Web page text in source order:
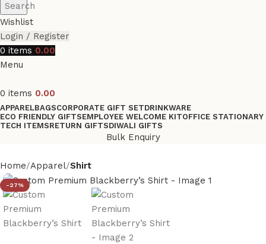
Search
Wishlist
Login / Register
0 items 0.00
Menu
0 items 0.00
APPARELBAGSCORPORATE GIFT SETDRINKWARE
ECO FRIENDLY GIFTSEMPLOYEE WELCOME KITOFFICE STATIONARY
TECH ITEMSRETURN GIFTSDIWALI GIFTS
Bulk Enquiry
Home Apparel Shirt
-27%